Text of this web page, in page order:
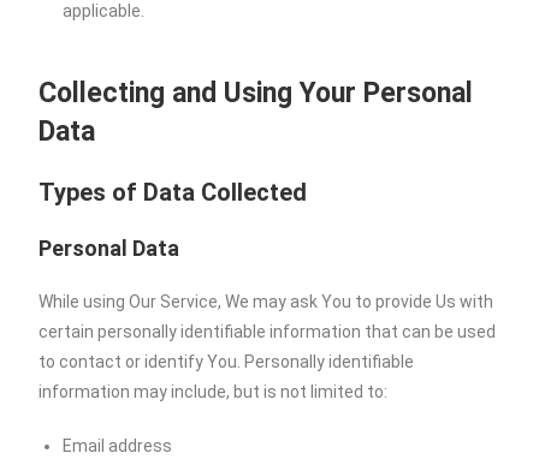
applicable.
Collecting and Using Your Personal
Data
Types of Data Collected
Personal Data
While using Our Service, We may ask You to provide Us with
certain personally identifiable information that can be used
to contact or identify You. Personally identifiable
information may include, but is not limited to:
Email address